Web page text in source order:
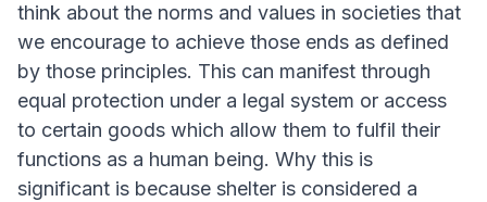
think about the norms and values in societies that
we encourage to achieve those ends as defined
by those principles. This can manifest through
equal protection under a legal system or access
to certain goods which allow them to fulfil their
functions as a human being. Why this is
significant is because shelter is considered a